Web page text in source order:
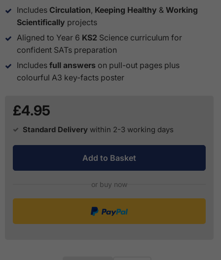
Includes Circulation, Keeping Healthy & Working
Scientifically projects
Aligned to Year 6 KS2 Science curriculum for
confident SATs preparation
Includes full answers on pull-out pages plus
colourful A3 key-facts poster
£4.95
Standard Delivery within 2-3 working days
Add to Basket
or buy now